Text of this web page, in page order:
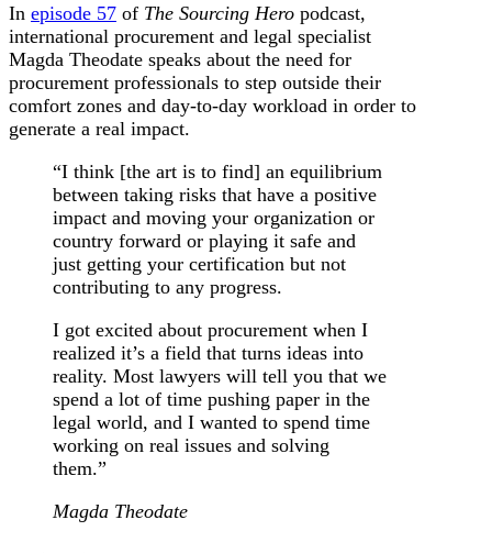
In episode 57 of The Sourcing Hero podcast,
international procurement and legal specialist
Magda Theodate speaks about the need for
procurement professionals to step outside their
comfort zones and day-to-day workload in order to
generate a real impact.
“I think [the art is to find] an equilibrium
between taking risks that have a positive
impact and moving your organization or
country forward or playing it safe and
just getting your certification but not
contributing to any progress.
I got excited about procurement when I
realized it’s a field that turns ideas into
reality. Most lawyers will tell you that we
spend a lot of time pushing paper in the
legal world, and I wanted to spend time
working on real issues and solving
them.”
Magda Theodate